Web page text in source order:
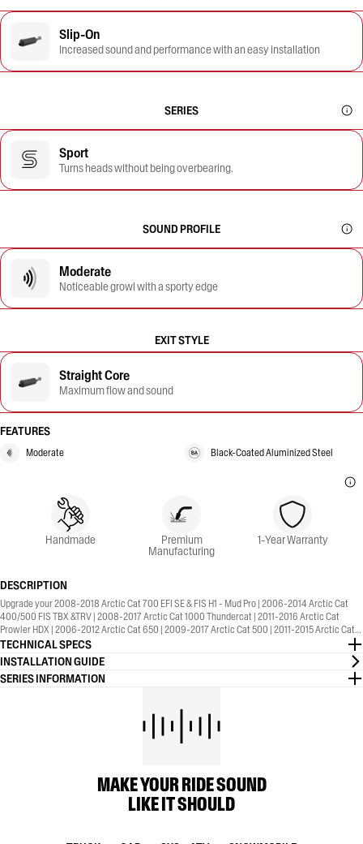
Slip-On
Increased sound and performance with an easy installation
SERIES
Sport
Turns heads without being overbearing.
SOUND PROFILE
Moderate
Noticeable growl with a sporty edge
EXIT STYLE
Straight Core
Maximum flow and sound
FEATURES
Moderate Black-Coated Aluminized Steel
Handmade Premium
Manufacturing
1-Year Warranty
DESCRIPTION
Upgrade your 2008-2018 Arctic Cat 700 EFI SE & FIS H1 - Mud Pro | 2006-2014 Arctic Cat
400/500 FIS TBX &TRV | 2008-2017 Arctic Cat 1000 Thundercat | 2011-2016 Arctic Cat
Prowler HDX | 2006-2012 Arctic Cat 650 | 2009-2017 Arctic Cat 500 | 2011-2015 Arctic Cat
550 | 2010-2012 Arctic Cat 450 with the MBRP® Sport Series, Straight Core, Slip-On Exhaust.
1-Year Warranty included.
TECHNICAL SPECS
INSTALLATION GUIDE
SERIES INFORMATION
MAKE YOUR RIDE SOUND
LIKE IT SHOULD